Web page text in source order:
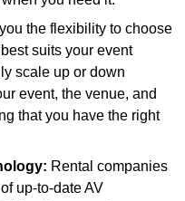
the flexibility to choose
suits your event
scale up or down
event, the venue, and
that you have the right
Rental companies
up-to-date AV